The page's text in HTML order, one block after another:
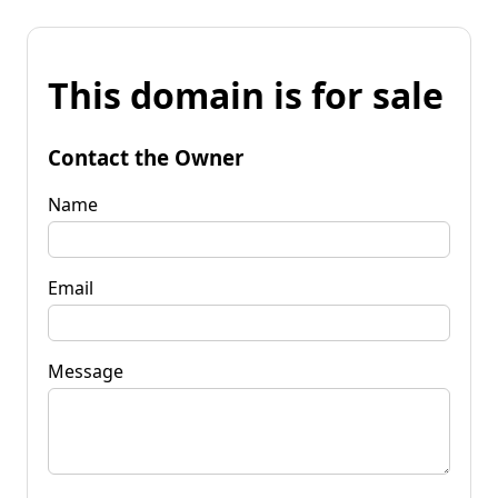
This domain is for sale
Contact the Owner
Name
Email
Message